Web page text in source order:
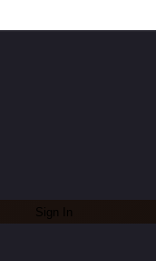
Sign In